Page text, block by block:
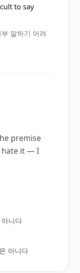
to say
말하기 어려
premise
hate it — I
니다
아니다